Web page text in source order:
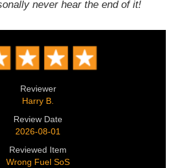
never hear the end of it!
Reviewer
Harry B.
Review Date
2026-08-01
Reviewed Item
Wrong Fuel SoS